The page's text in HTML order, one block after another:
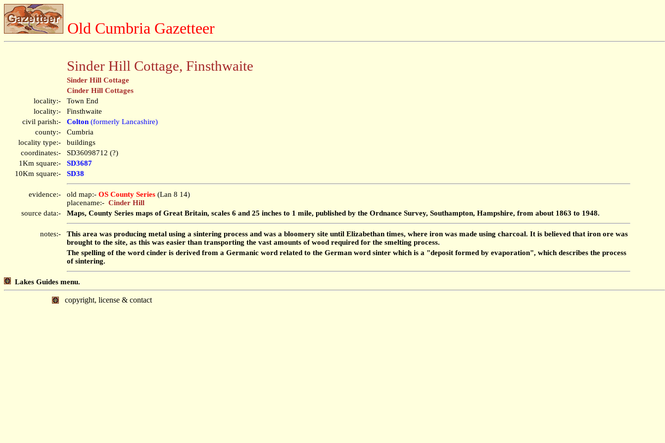
Old Cumbria Gazetteer
Sinder Hill Cottage, Finsthwaite
Sinder Hill Cottage
Cinder Hill Cottages
locality:-
Town End
locality:-
Finsthwaite
civil parish:-
Colton (formerly Lancashire)
county:-
Cumbria
locality type:-
buildings
coordinates:-
SD36098712 (?)
1Km square:-
SD3687
10Km square:-
SD38
evidence:- old map:- OS County Series (Lan 8 14)
placename:- Cinder Hill
source data:-
Maps, County Series maps of Great Britain, scales 6 and 25 inches to 1 mile, published by the Ordnance Survey, Southampton, Hampshire, from about 1863 to 1948.
notes:-
This area was producing metal using a sintering process and was a bloomery site until Elizabethan times, where iron was made using charcoal. It is believed that iron ore was
brought to the site, as this was easier than transporting the vast amounts of wood required for the smelting process.
The spelling of the word cinder is derived from a Germanic word related to the German word sinter which is a "deposit formed by evaporation", which describes the process
of sintering.
Lakes Guides menu.